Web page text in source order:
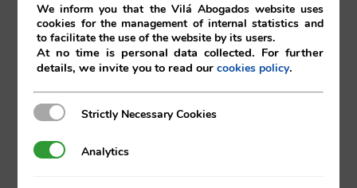
Search
We inform you that the Vilá Abogados website uses
cookies for the management of internal statistics and
to facilitate the use of the website by its users.
At no time is personal data collected. For further
details, we invite you to read ourcookies policy.
Strictly Necessary Cookies
Strictly Necessary Cookies
AnalyticsAnalytics